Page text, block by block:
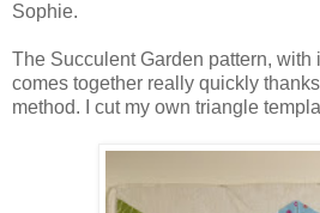
Sophie.
The Succulent Garden pattern, with
comes together really quickly
method. I cut my own triangle